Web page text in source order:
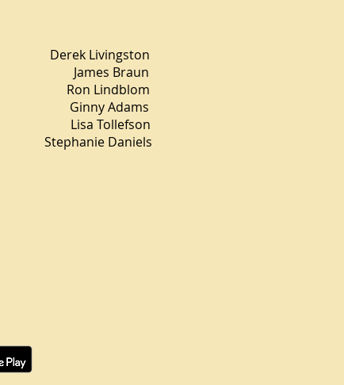
Livingston
Braun
Lindblom
Adams
Tollefson
Daniels